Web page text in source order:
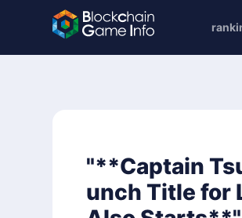
"**Captain
unch Title for